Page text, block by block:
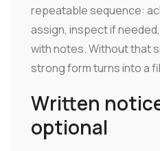
repeatable sequence:
assign, inspect if
with notes. Without that
strong form turns into a
Written
optional